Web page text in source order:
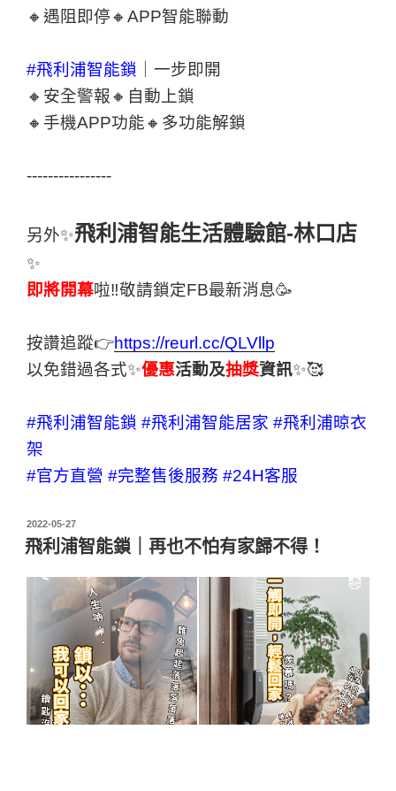
🔸遇阻即停🔸APP智能聯動
#飛利浦智能鎖 ｜一步即開
🔸安全警報🔸自動上鎖
🔸手機APP功能🔸多功能解鎖
----------------
另外✨飛利浦智能生活體驗館-林口店
✨
即將開幕啦‼敬請鎖定FB最新消息🥳
按讚追蹤👉https://reurl.cc/QLVllp
以免錯過各式✨優惠活動及抽獎資訊✨🥰
#飛利浦智能鎖 #飛利浦智能居家 #飛利浦晾衣
架
#官方直營 #完整售後服務 #24H客服
2022-05-27
飛利浦智能鎖｜再也不怕有家歸不得！